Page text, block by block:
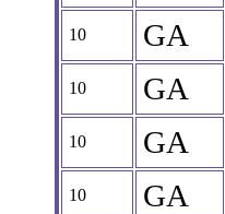
10 GA
10 GA
10 GA
10 GA